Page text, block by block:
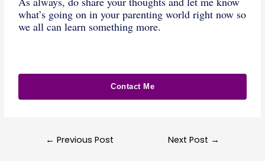
what’s going on in your parenting world right now so
we all can learn something more.
Contact Me
← Previous Post Next Post →